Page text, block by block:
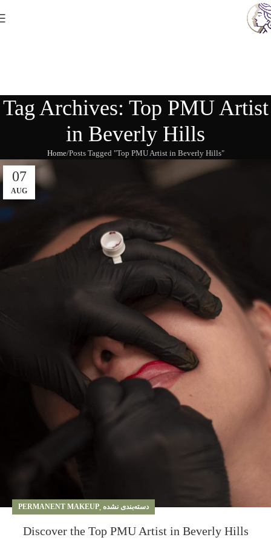
Tag Archives: Top PMU Artist
in Beverly Hills
Home Posts Tagged "Top PMU Artist in Beverly Hills"
07
AUG
PERMANENT MAKEUP دسته‌بندی نشده
Discover the Top PMU Artist in Beverly Hills